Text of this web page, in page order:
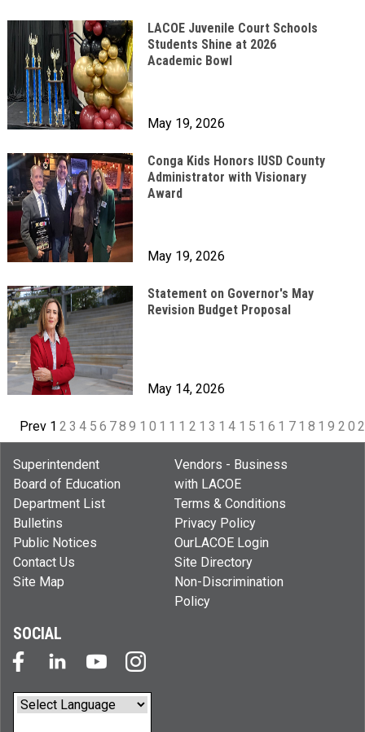
May 19, 2026
LACOE Juvenile Court Schools
Students Shine at 2026
Academic Bowl
May 19, 2026
Conga Kids Honors IUSD County
Administrator with Visionary
Award
May 14, 2026
Statement on Governor's May
Revision Budget Proposal
Prev 1 234 5 6 789 10 11 12 13 14 15 16 17 18 19 20
Superintendent
Board of Education
Department List
Bulletins
Public Notices
Contact Us
Site Map
Vendors - Business
with LACOE
Terms & Conditions
Privacy Policy
OurLACOE Login
Site Directory
Non-Discrimination
Policy
SOCIAL